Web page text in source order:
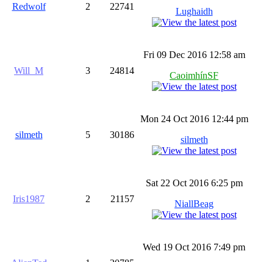
Redwolf 2 22741
Lughaidh
Will_M 3 24814
Fri 09 Dec 2016 12:58 am
CaoimhínSF
silmeth 5 30186
Mon 24 Oct 2016 12:44 pm
silmeth
Iris1987 2 21157
Sat 22 Oct 2016 6:25 pm
NiallBeag
Wed 19 Oct 2016 7:49 pm